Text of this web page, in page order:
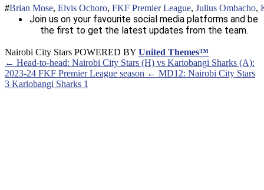
Brian Mose, Elvis Ochoro, FKF Premier League, Julius Ombacho,
Join us on your favourite social media platforms and be
the first to get the latest updates from the team.
Nairobi City Stars POWERED BY United Themes™
← Head-to-head: Nairobi City Stars (H) vs Kariobangi Sharks (A):
2023-24 FKF Premier League season ← MD12: Nairobi City Stars
3 Kariobangi Sharks 1